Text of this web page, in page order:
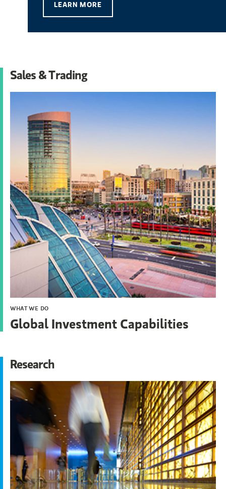
LEARN MORE
Sales & Trading
WHAT WE DO
Global Investment Capabilities
Research